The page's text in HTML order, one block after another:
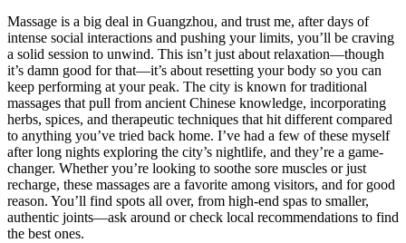
Massage is a big deal in Guangzhou, and trust me, after days of
intense social interactions and pushing your limits, you’ll be craving
a solid session to unwind. This isn’t just about relaxation—though
it’s damn good for that—it’s about resetting your body so you can
keep performing at your peak. The city is known for traditional
massages that pull from ancient Chinese knowledge, incorporating
herbs, spices, and therapeutic techniques that hit different compared
to anything you’ve tried back home. I’ve had a few of these myself
after long nights exploring the city’s nightlife, and they’re a game-
changer. Whether you’re looking to soothe sore muscles or just
recharge, these massages are a favorite among visitors, and for good
reason. You’ll find spots all over, from high-end spas to smaller,
authentic joints—ask around or check local recommendations to find
the best ones.